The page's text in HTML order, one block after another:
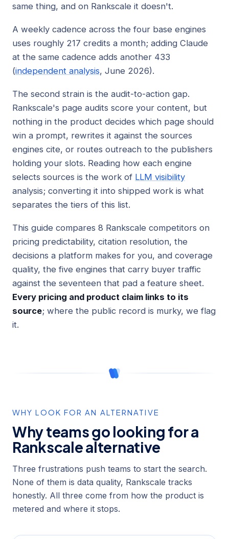
same thing, and on Rankscale it doesn't.
A weekly cadence across the four base engines
uses roughly 217 credits a month; adding Claude
at the same cadence adds another 433
(independent analysis, June 2026).
The second strain is the audit-to-action gap.
Rankscale's page audits score your content, but
nothing in the product decides which page should
win a prompt, rewrites it against the sources
engines cite, or routes outreach to the publishers
holding your slots. Reading how each engine
selects sources is the work of LLM visibility
analysis; converting it into shipped work is what
separates the tiers of this list.
This guide compares 8 Rankscale competitors on
pricing predictability, citation resolution, the
decisions a platform makes for you, and coverage
quality, the five engines that carry buyer traffic
against the seventeen that pad a feature sheet.
Every pricing and product claim links to its
source; where the public record is murky, we flag
it.
WHY LOOK FOR AN ALTERNATIVE
Why teams go looking for a
Rankscale alternative
Three frustrations push teams to start the search.
None of them is data quality, Rankscale tracks
honestly. All three come from how the product is
metered and where it stops.